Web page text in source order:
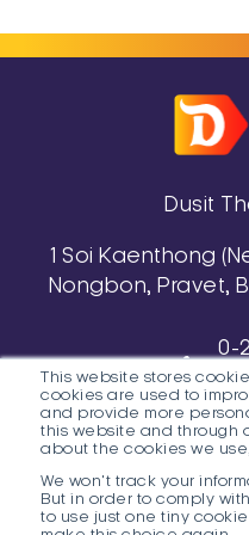
This website stores
cookies are used to
and provide more
this website and through
about the cookies we use,
We won't track your
But in order to comply
to use just one tiny
Dusit
1 Soi Kaenthong
Nongbon, Pravet,
0-
, 0-
038-488-